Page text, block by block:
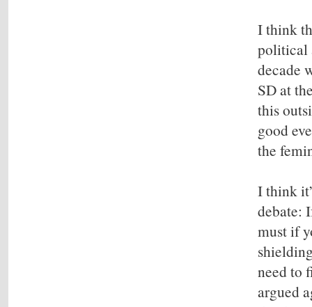
I think
political
decade
SD at
this
good
the
I think
debate:
must if
need to
argued